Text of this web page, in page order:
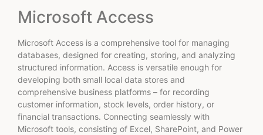
Microsoft Access
Microsoft Access is a comprehensive tool for managing
databases, designed for creating, storing, and analyzing
structured information. Access is versatile enough for
developing both small local data stores and
comprehensive business platforms – for recording
customer information, stock levels, order history, or
financial transactions. Connecting seamlessly with
Microsoft tools, consisting of Excel, SharePoint, and Power